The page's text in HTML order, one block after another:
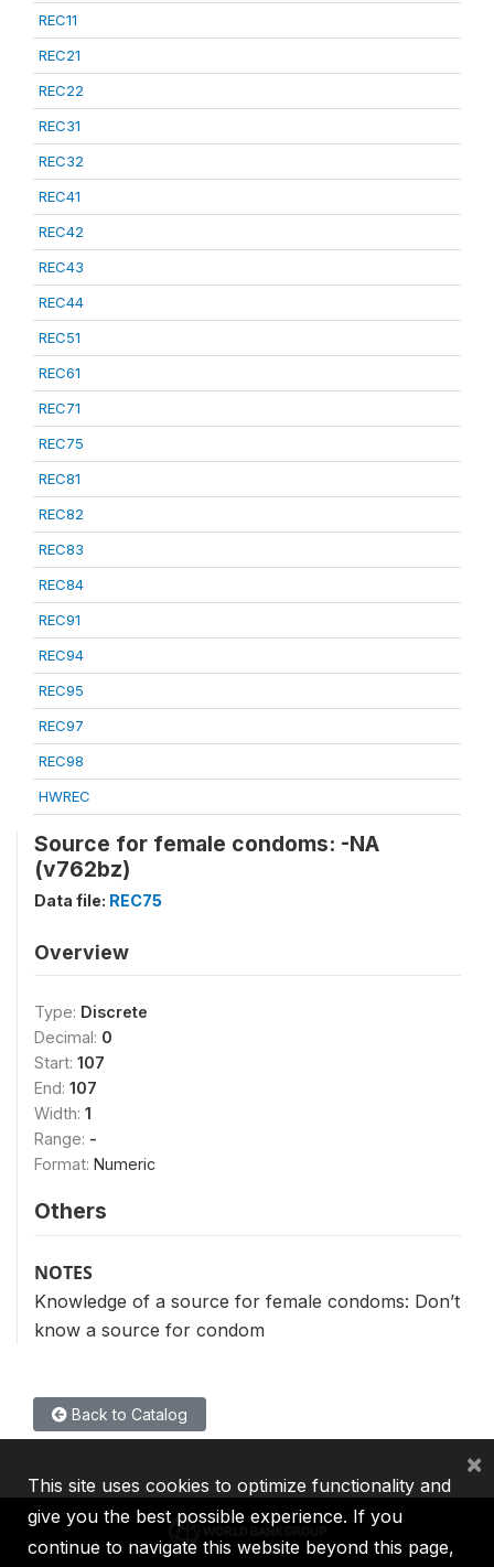
REC11
REC21
REC22
REC31
REC32
REC41
REC42
REC43
REC44
REC51
REC61
REC71
REC75
REC81
REC82
REC83
REC84
REC91
REC94
REC95
REC97
REC98
HWREC
Source for female condoms: -NA
(v762bz)
Data file: REC75
Overview
Type: Discrete
Decimal: 0
Start: 107
End: 107
Width: 1
Range: -
Format: Numeric
Others
NOTES
Knowledge of a source for female condoms: Don’t
know a source for condom
Back to Catalog
This site uses cookies to optimize functionality and
give you the best possible experience. If you
continue to navigate this website beyond this page,
×